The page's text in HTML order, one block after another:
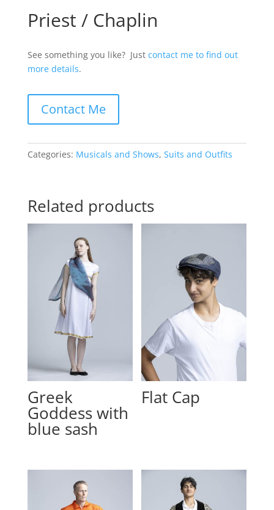
Priest / Chaplin
See something you like? Just contact me to find out
more details.
Contact Me
Categories: Musicals and Shows, Suits and Outfits
Related products
Greek
Goddess with
blue sash
Flat Cap